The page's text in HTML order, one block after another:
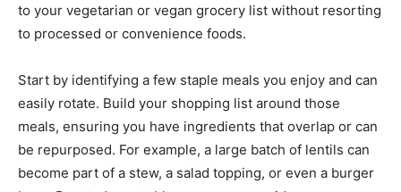
to your vegetarian or vegan grocery list without resorting
to processed or convenience foods.
Start by identifying a few staple meals you enjoy and can
easily rotate. Build your shopping list around those
meals, ensuring you have ingredients that overlap or can
be repurposed. For example, a large batch of lentils can
become part of a stew, a salad topping, or even a burger